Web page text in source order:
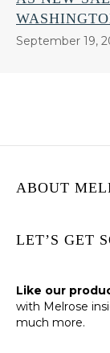
September 19,
ABOUT
LET’S GET
Like our
with Melrose
much more.